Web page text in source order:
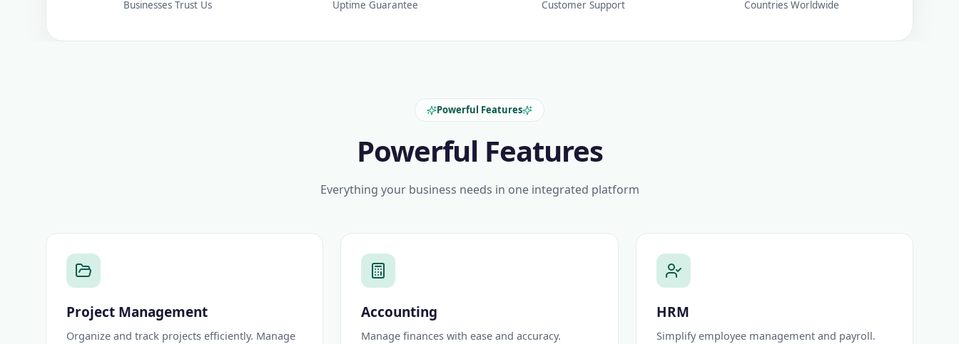
Businesses Trust Us Uptime Guarantee Customer Support Countries Worldwide
Powerful Features
Powerful Features
Everything your business needs in one integrated platform
Project Management
Organize and track projects efficiently. Manage
Accounting
Manage finances with ease and accuracy.
HRM
Simplify employee management and payroll.